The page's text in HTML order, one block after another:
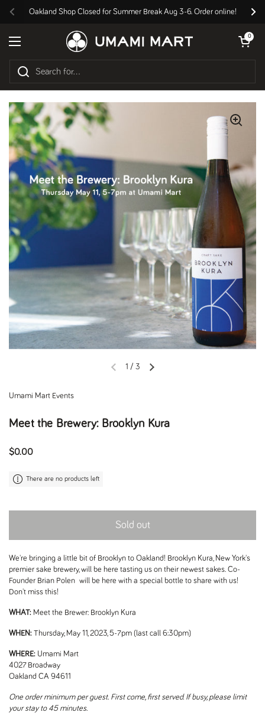
Previous
Oakland Shop Closed for Summer Break Aug 3-6. Order online!
Open menu
Open cart
0
Previous slideNext slide
1 / 3
Umami Mart Events
Meet the Brewery: Brooklyn Kura
Regular price
$0.00
There are no products left
Sold out
We're bringing a little bit of Brooklyn to Oakland! Brooklyn Kura, New York's
premier sake brewery, will be here tasting us on their newest sakes. Co-
Founder Brian Polen will be here with a special bottle to share with us!
Don't miss this!
WHAT:Meet the Brewer: Brooklyn Kura
WHEN:Thursday, May 11, 2023, 5-7pm (last call 6:30pm)
WHERE: Umami Mart
4027 Broadway
Oakland CA 94611
One order minimum per guest. First come, first served. If busy, please limit
your stay to 45 minutes.